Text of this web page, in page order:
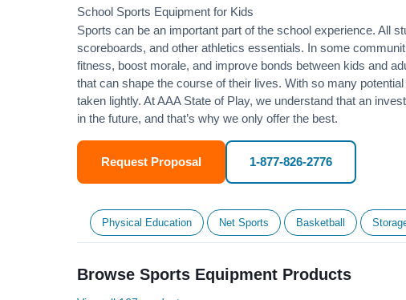
School Sports Equipment for Kids
Sports can be an important part of the school experience. All
scoreboards, and other athletics essentials. In some
fitness, boost morale, and improve bonds between kids and
that can shape the course of their lives. With so many
taken lightly. At AAA State of Play, we understand that an
in the future, and that’s why we only offer the best.
Request Proposal 1-877-826-2776
Physical Education Net Sports Basketball
Browse Sports Equipment Products